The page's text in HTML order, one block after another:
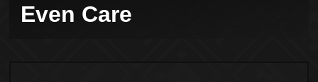
Even Care